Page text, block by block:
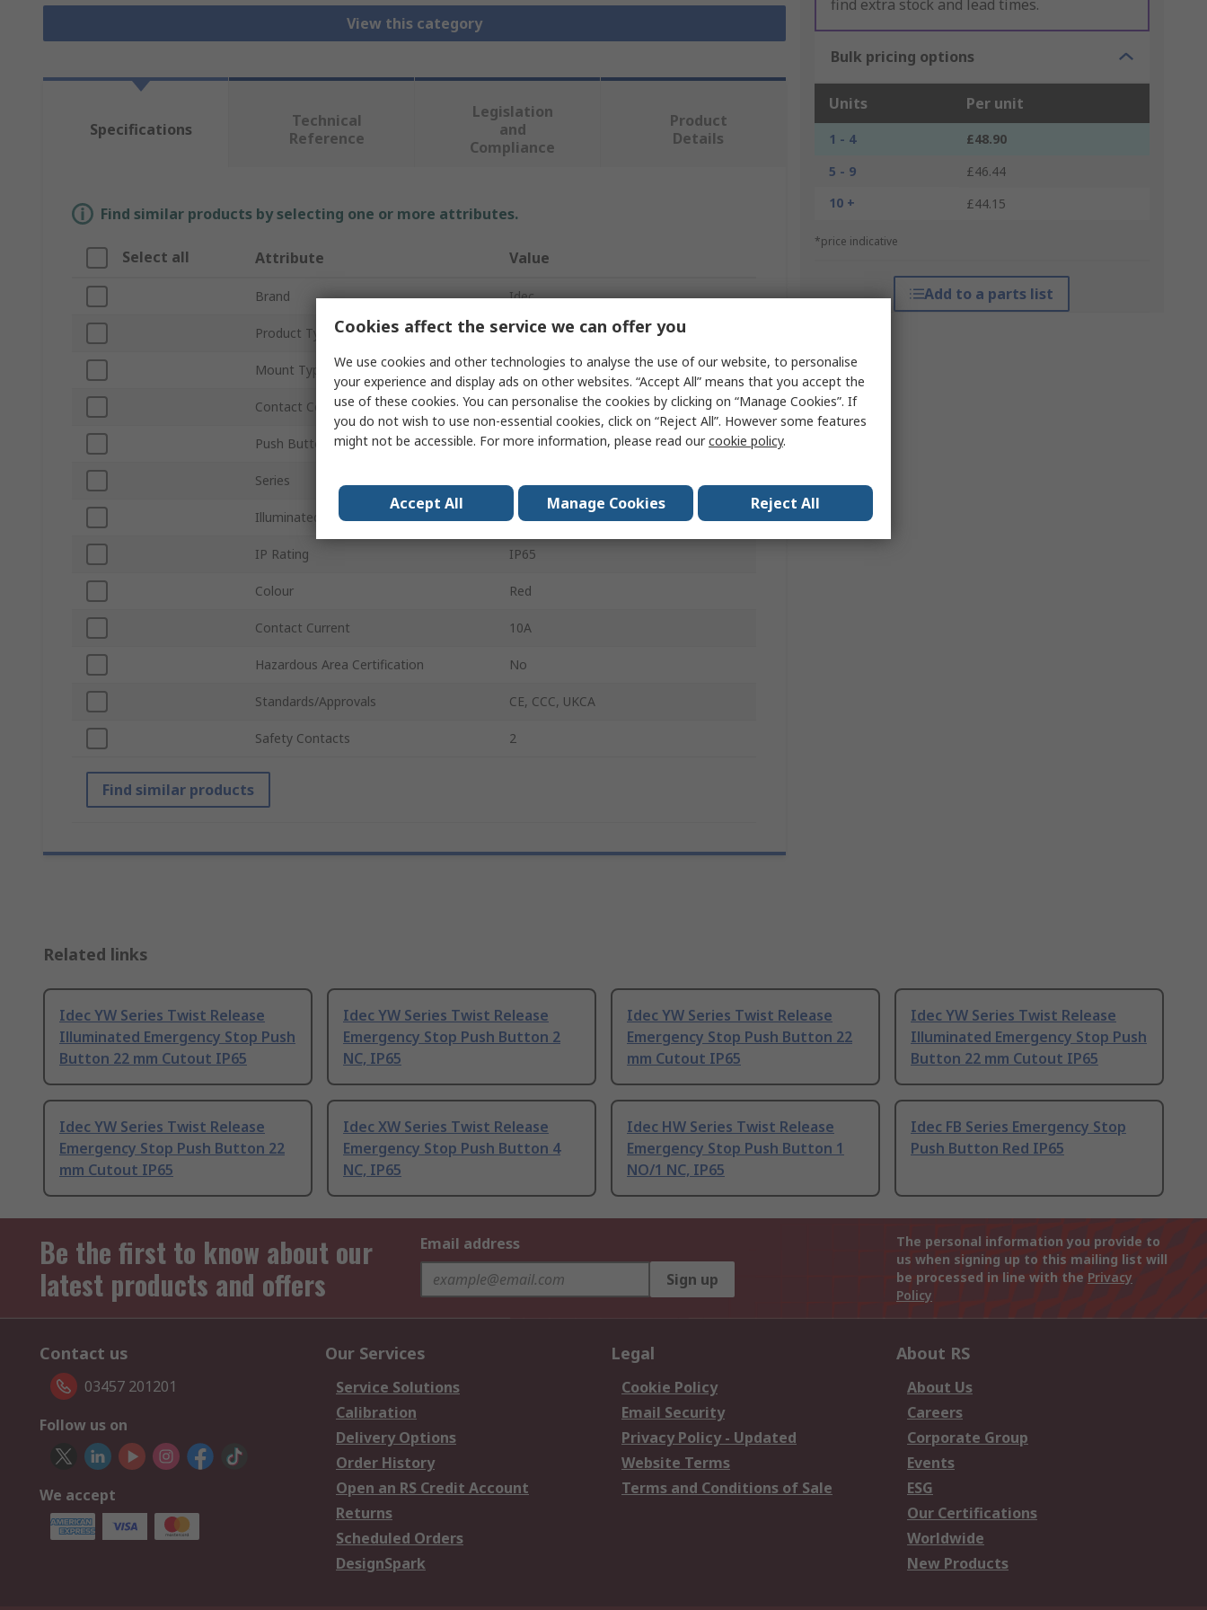
View this category
find extra stock and lead times.
Bulk pricing options
Units Per unit
1 - 4
£48.90
5 - 9
£46.44
10 +
£44.15
*price indicative
Add to a parts list
Specifications
Technical
Reference
Legislation
and
Compliance
Product
Details
Find similar products by selecting one or more attributes.
Select all Attribute Value
Brand Idec
Product Type Emergency Stop Push Button
Mount Type Panel Mount
Contact Configuration 2 NC
Push Button Actuation Twist Release
Series
Illuminated No
IP Rating IP65
Colour Red
Contact Current 10A
Hazardous Area Certification No
Standards/Approvals CE, CCC, UKCA
Safety Contacts 2
Find similar products
Related links
Idec YW Series Twist Release
Illuminated Emergency Stop Push
Button 22 mm Cutout IP65
Idec YW Series Twist Release
Emergency Stop Push Button 2
NC, IP65
Idec YW Series Twist Release
Emergency Stop Push Button 22
mm Cutout IP65
Idec YW Series Twist Release
Illuminated Emergency Stop Push
Button 22 mm Cutout IP65
Idec YW Series Twist Release
Emergency Stop Push Button 22
mm Cutout IP65
Idec XW Series Twist Release
Emergency Stop Push Button 4
NC, IP65
Idec HW Series Twist Release
Emergency Stop Push Button 1
NO/1 NC, IP65
Idec FB Series Emergency Stop
Push Button Red IP65
Be the first to know about our
latest products and offers
Email address
Sign up
The personal information you provide to
us when signing up to this mailing list will
be processed in line with the Privacy
Policy
Contact us
03457 201201
Follow us on
We accept
Our Services
Service Solutions
Calibration
Delivery Options
Order History
Open an RS Credit Account
Returns
Scheduled Orders
DesignSpark
Legal
Cookie Policy
Email Security
Privacy Policy - Updated
Website Terms
Terms and Conditions of Sale
About RS
About Us
Careers
Corporate Group
Events
ESG
Our Certifications
Worldwide
New Products
Cookies affect the service we can offer you
We use cookies and other technologies to analyse the use of our website, to personalise
your experience and display ads on other websites. “Accept All” means that you accept the
use of these cookies. You can personalise the cookies by clicking on “Manage Cookies”. If
you do not wish to use non-essential cookies, click on “Reject All”. However some features
might not be accessible. For more information, please read ourcookie policy.
Accept All Manage Cookies Reject All